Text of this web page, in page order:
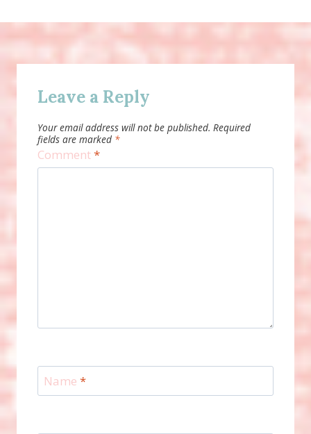
Leave a Reply
Your email address will not be published. Required
fields are marked *
Comment*
Name *